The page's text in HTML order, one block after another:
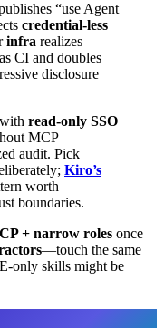
“use Agent
credential-less
infra realizes
as CI and doubles
disclosure
read-only SSO
MCP
audit. Pick
Kiro’s
worth
boundaries.
+ narrow roles once
—touch the same
only skills might be